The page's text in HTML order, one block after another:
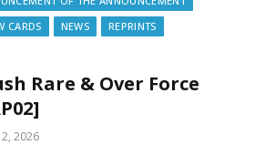
CARDS NEWS
REPRINTS
Rare & Over Force
2, 2026